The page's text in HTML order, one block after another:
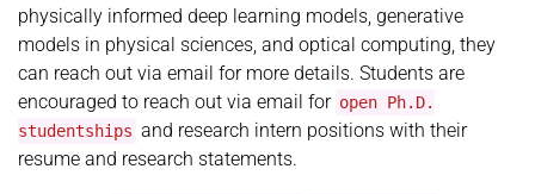
physically informed deep learning models, generative
models in physical sciences, and optical computing, they
can reach out via email for more details. Students are
encouraged to reach out via email for open Ph.D.
studentships and research intern positions with their
resume and research statements.